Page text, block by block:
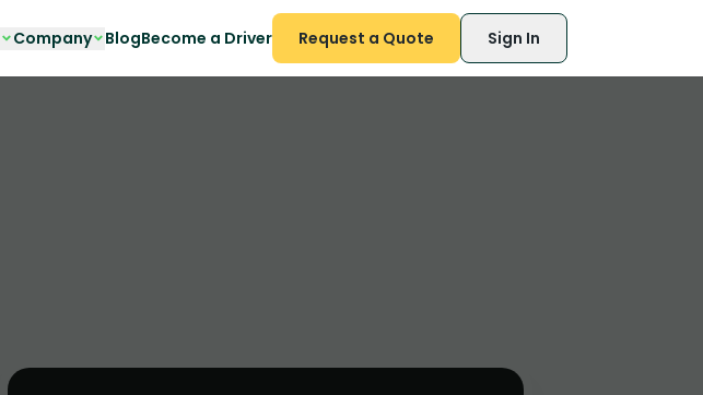
Company BlogBecome a Driver Request a Quote Sign In